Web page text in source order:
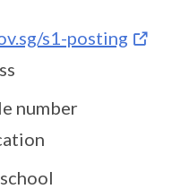
s1-posting
number